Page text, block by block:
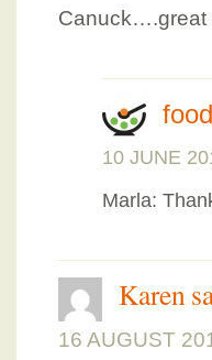
Canuck….great
10 JUNE
Marla:
Karen
16 AUGUST